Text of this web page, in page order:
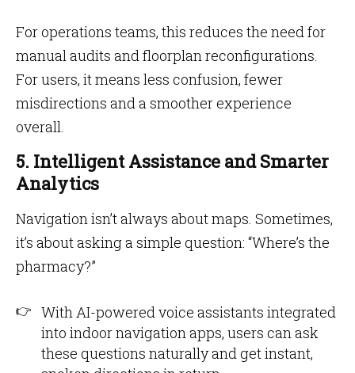
For operations teams, this reduces the need for
manual audits and floorplan reconfigurations.
For users, it means less confusion, fewer
misdirections and a smoother experience
overall.
5. Intelligent Assistance and Smarter
Analytics
Navigation isn’t always about maps. Sometimes,
it’s about asking a simple question: “Where’s the
pharmacy?”
With AI-powered voice assistants integrated
into indoor navigation apps, users can ask
these questions naturally and get instant,